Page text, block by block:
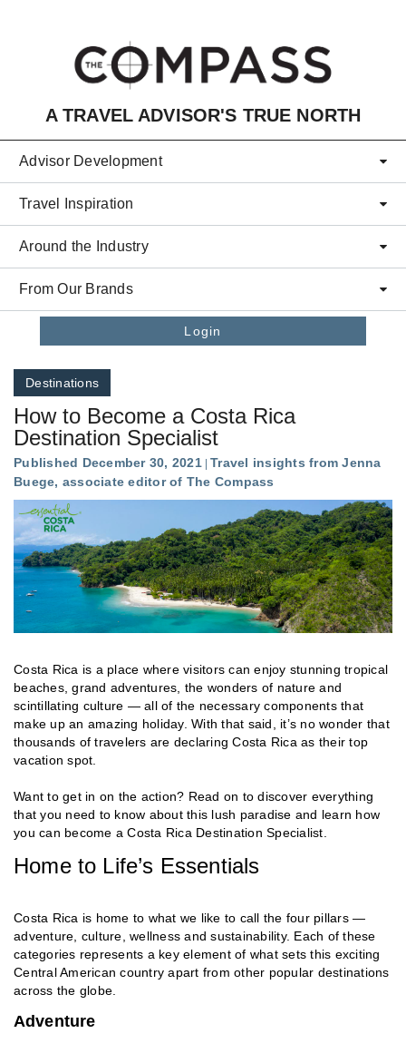
A TRAVEL ADVISOR'S TRUE NORTH
Advisor Development
Travel Inspiration
Around the Industry
From Our Brands
Login
Destinations
How to Become a Costa Rica
Destination Specialist
Published December 30, 2021 Travel insights from Jenna
Buege, associate editor of The Compass
Costa Rica is a place where visitors can enjoy stunning tropical
beaches, grand adventures, the wonders of nature and
scintillating culture — all of the necessary components that
make up an amazing holiday. With that said, it’s no wonder that
thousands of travelers are declaring Costa Rica as their top
vacation spot.
Want to get in on the action? Read on to discover everything
that you need to know about this lush paradise and learn how
you can become a Costa Rica Destination Specialist.
Home to Life’s Essentials
Costa Rica is home to what we like to call the four pillars —
adventure, culture, wellness and sustainability. Each of these
categories represents a key element of what sets this exciting
Central American country apart from other popular destinations
across the globe.
Adventure